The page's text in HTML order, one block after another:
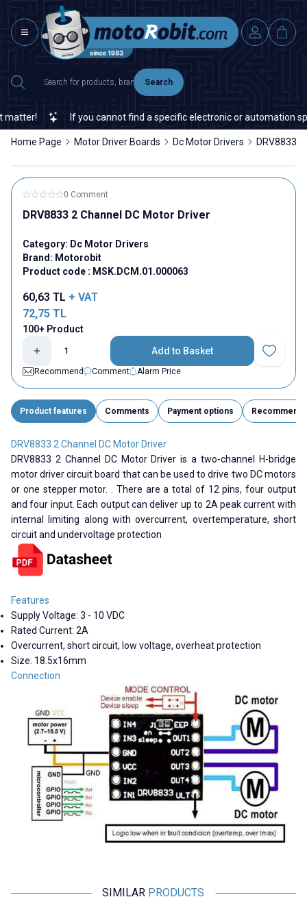
Search
If you cannot find a specific electronic or automation
Home Page Motor Driver Boards Dc Motor Drivers DRV8833
0 Comment
DRV8833 2 Channel DC Motor Driver
Category: Dc Motor Drivers
Brand: Motorobit
Product code : MSK.DCM.01.000063
60,63 TL + VAT
72,75 TL
100+ Product
Add to Basket
Add to
Recommend
Comment Alarm Price
Product features Comments Payment options Recommend
DRV8833 2 Channel DC Motor Driver
DRV8833 2 Channel DC Motor Driver is a two-channel H-bridge
motor driver circuit board that can be used to drive two DC motors
or one stepper motor. . There are a total of 12 pins, four output
and four input. Each output can deliver up to 2A peak current with
internal limiting along with overcurrent, overtemperature, short
circuit and undervoltage protection
Features
Supply Voltage: 3 - 10 VDC
Rated Current: 2A
Overcurrent, short circuit, low voltage, overheat protection
Size: 18.5x16mm
Connection
SIMILAR PRODUCTS